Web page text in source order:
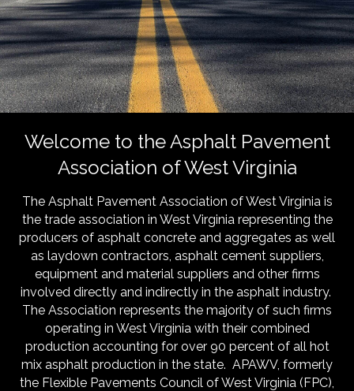
Welcome to the Asphalt Pavement
Association of West Virginia
The Asphalt Pavement Association of West Virginia is
the trade association in West Virginia representing the
producers of asphalt concrete and aggregates as well
as laydown contractors, asphalt cement suppliers,
equipment and material suppliers and other firms
involved directly and indirectly in the asphalt industry.
The Association represents the majority of such firms
operating in West Virginia with their combined
production accounting for over 90 percent of all hot
mix asphalt production in the state. APAWV, formerly
the Flexible Pavements Council of West Virginia (FPC),